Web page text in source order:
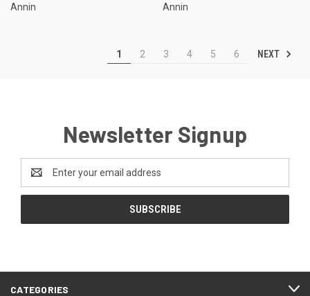
Annin
Annin
1 2 3 4 5 6 NEXT
Newsletter Signup
Address
CATEGORIES